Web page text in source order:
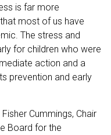
is far more
most of us have
The stress and
for children who were
action and a
prevention and early
Fisher Cummings, Chair
Board for the